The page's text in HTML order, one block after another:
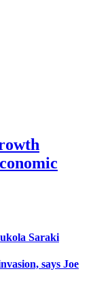
Saraki
says Joe